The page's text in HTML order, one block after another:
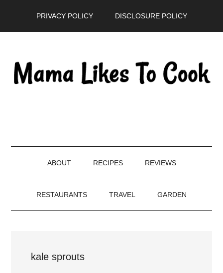
PRIVACY POLICY DISCLOSURE POLICY
ABOUT RECIPES REVIEWS
RESTAURANTS TRAVEL GARDEN
kale sprouts